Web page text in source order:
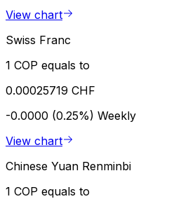
View chart
Swiss Franc
1 COP equals to
0.00025719 CHF
-0.0000 (0.25%) Weekly
View chart
Chinese Yuan Renminbi
1 COP equals to